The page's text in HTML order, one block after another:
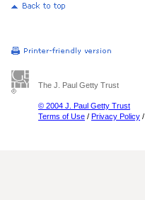
The J. Paul Getty Trust
© 2004 J. Paul Getty Trust
Terms of Use / Privacy Policy /